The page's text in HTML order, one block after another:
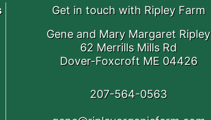
Get in touch with Ripley Farm
Gene and Mary Margaret Ripley
62 Merrills Mills Rd
Dover-Foxcroft ME 04426
207-564-0563